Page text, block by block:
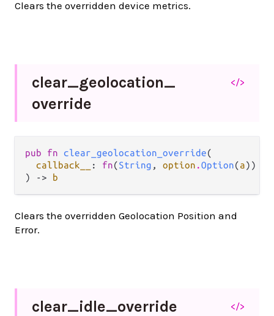
Clears the overridden device metrics.
clear_geolocation_
override
</>
pub fn clear_geolocation_override(
callback__
: fn(String , option .Option(a)) -
) -> b
Clears the overridden Geolocation Position and
Error.
clear_idle_override </>